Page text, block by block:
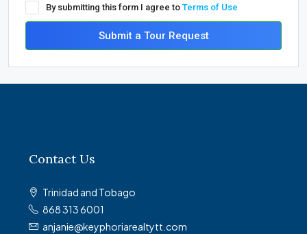
By submitting this form I agree to Terms of Use
Submit a Tour Request
Contact Us
Trinidad and Tobago
868 313 6001
anjanie@keyphoriarealtytt.com